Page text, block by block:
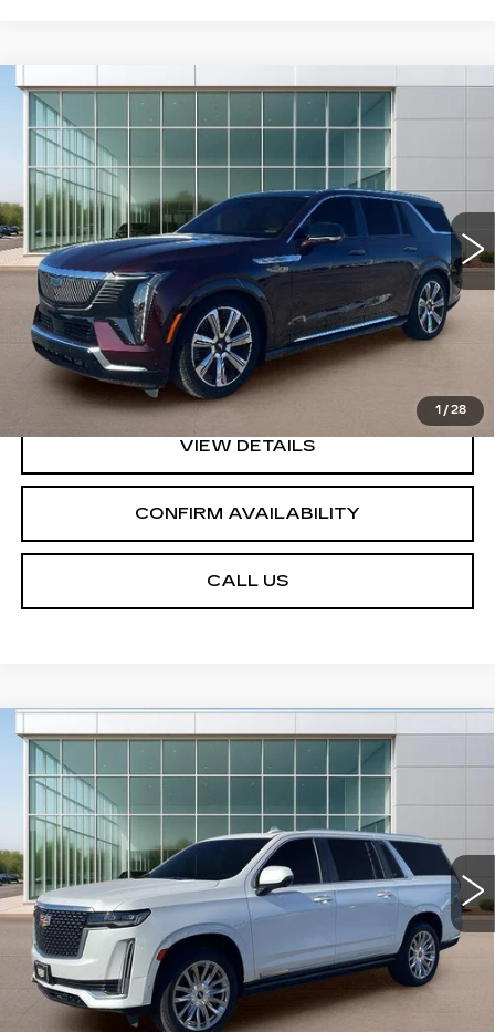
1 / 28
NEW2026CADILLAC ESCALADE
IQLPREMIUM LUXURY
Price Drop
VIN:1GYLEKKL7TU101447Stock:GC8690Model:6T35756
5 mi Ext. Int.
$154,320
SALE PRICE
MSRP: $154,320
VIEW & BUY
VIEW DETAILS
CONFIRM AVAILABILITY
CALL US
Compare Vehicle
USED2022CADILLAC ESCALADE
ESV
PREMIUM LUXURY
VIN:1GYS4LKLXNR170448 Stock: GC91661 6K10906
93537 mi
$49,836
SALE PRICE
START BUYING PROCESS
VIEW DETAILS
Compare Vehicle